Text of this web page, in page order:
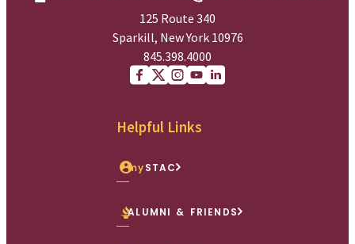
125 Route 340
Sparkill, New York 10976
845.398.4000
Helpful Links
mySTAC
ALUMNI & FRIENDS